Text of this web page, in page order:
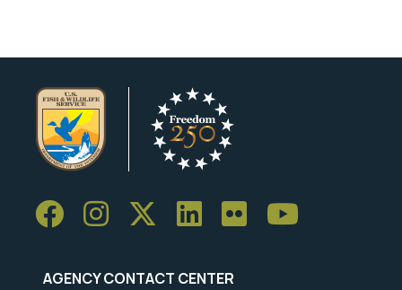
AGENCY CONTACT CENTER